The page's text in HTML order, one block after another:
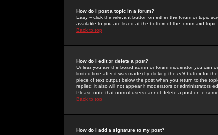
How do I post a topic in a forum?
Easy -- click the relevant button on either the forum or topic
available to you are listed at the bottom of the forum and
Back to top
How do I edit or delete a post?
Unless you are the board admin or forum moderator you can
limited time after it was made) by clicking the edit button for
piece of text output below the post when you return to the
replied; it also will not appear if moderators or administrators
Please note that normal users cannot delete a post once
Back to top
How do I add a signature to my post?